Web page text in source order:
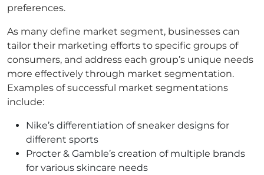
preferences.
As many define market segment, businesses can
tailor their marketing efforts to specific groups of
consumers, and address each group’s unique needs
more effectively through market segmentation.
Examples of successful market segmentations
include:
Nike’s differentiation of sneaker designs for
different sports
Procter & Gamble’s creation of multiple brands
for various skincare needs